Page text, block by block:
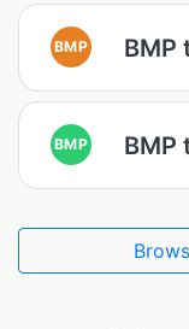
BMP BMP
BMP BMP